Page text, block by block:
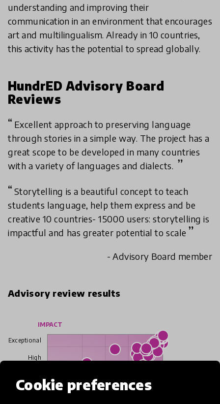
Cookie preferences
understanding and improving their
communication in an environment that encourages
art and multilingualism. Already in 10 countries,
this activity has the potential to spread globally.
HundrED Advisory Board
Reviews
Excellent approach to preserving language
through stories in a simple way. The project has a
great scope to be developed in many countries
with a variety of languages and dialects.
Storytelling is a beautiful concept to teach
students language, help them express and be
creative 10 countries- 15000 users: storytelling is
impactful and has greater potential to scale
- Advisory Board member
Advisory review results
IMPACT
Exceptional
High
Moderate